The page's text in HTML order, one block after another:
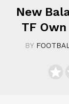
New
TF
BY